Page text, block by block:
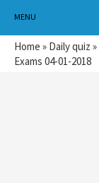
MENU
Home » Daily quiz »
Exams 04-01-2018